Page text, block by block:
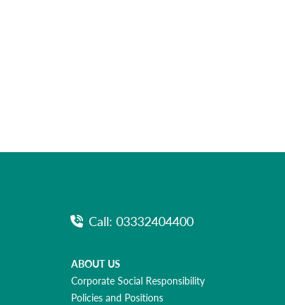
Call: 03332404400
ABOUT US
Corporate Social Responsibility
Policies and Positions